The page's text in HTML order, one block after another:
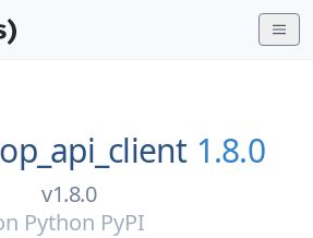
1.8.0
v1.8.0
Python PyPI